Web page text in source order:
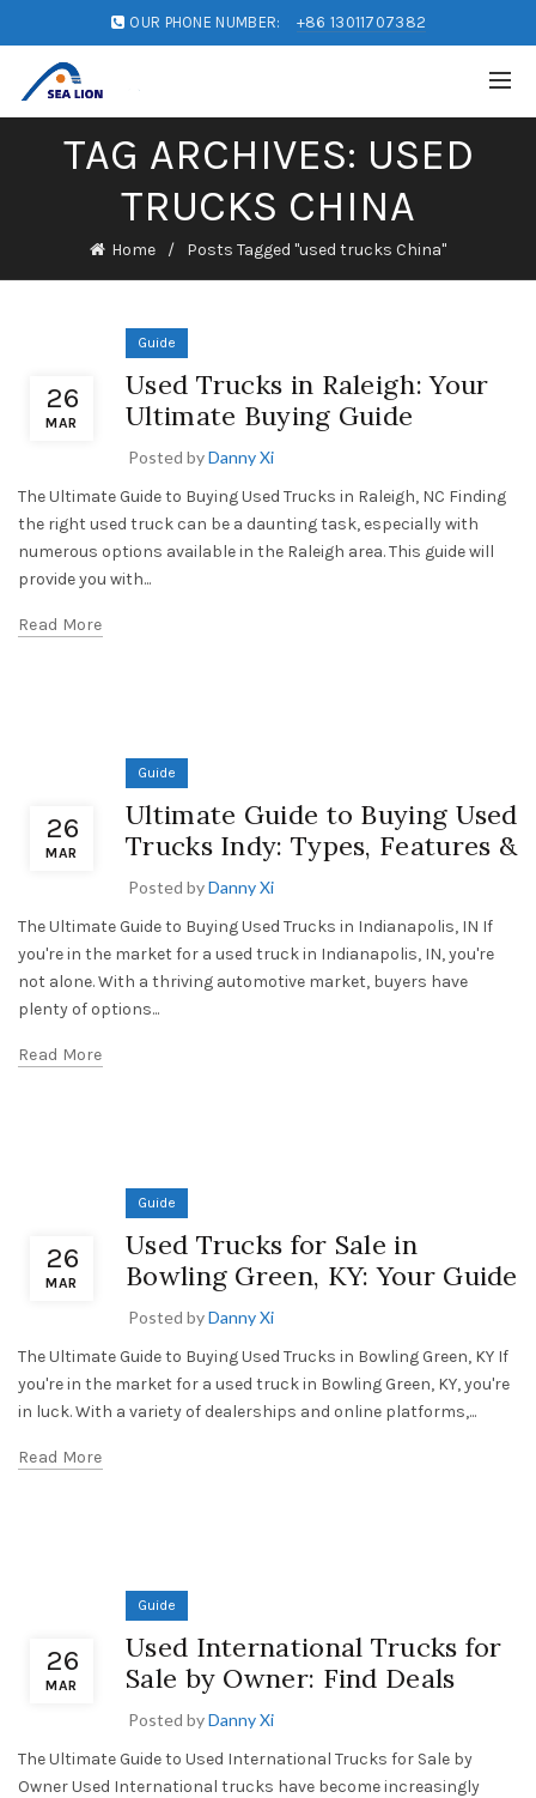
OUR PHONE NUMBER: +86 13011707382
TAG ARCHIVES: USED
TRUCKS CHINA
Home Posts Tagged "used trucks China"
26
MAR
Guide
Used Trucks in Raleigh: Your
Ultimate Buying Guide
Posted byDanny Xi
The Ultimate Guide to Buying Used Trucks in Raleigh, NC Finding
the right used truck can be a daunting task, especially with
numerous options available in the Raleigh area. This guide will
provide you with...
Read More
26
MAR
Guide
Ultimate Guide to Buying Used
Trucks Indy: Types, Features &
Posted byDanny Xi
The Ultimate Guide to Buying Used Trucks in Indianapolis, IN If
you're in the market for a used truck in Indianapolis, IN, you're
not alone. With a thriving automotive market, buyers have
plenty of options...
Read More
26
MAR
Guide
Used Trucks for Sale in
Bowling Green, KY: Your Guide
Posted byDanny Xi
The Ultimate Guide to Buying Used Trucks in Bowling Green, KY If
you're in the market for a used truck in Bowling Green, KY, you're
in luck. With a variety of dealerships and online platforms,...
Read More
26
MAR
Guide
Used International Trucks for
Sale by Owner: Find Deals
Posted byDanny Xi
The Ultimate Guide to Used International Trucks for Sale by
Owner Used International trucks have become increasingly